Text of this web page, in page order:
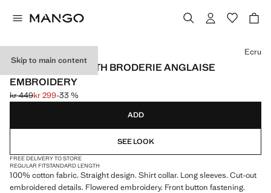
Skip to main content
COTTON SHIRT WITH BRODERIE ANGLAISE
EMBROIDERY
Initial price struck through [kr 449 ]
kr 449
Current price [kr 299 ]
kr 299-33 %
Select a colour
Ecru
ADD
SEE LOOK
FREE DELIVERY TO STORE
REGULAR FITSTANDARD LENGTH
100% cotton fabric. Straight design. Shirt collar. Long sleeves. Cut-out
embroidered details. Flowered embroidery. Front button fastening.